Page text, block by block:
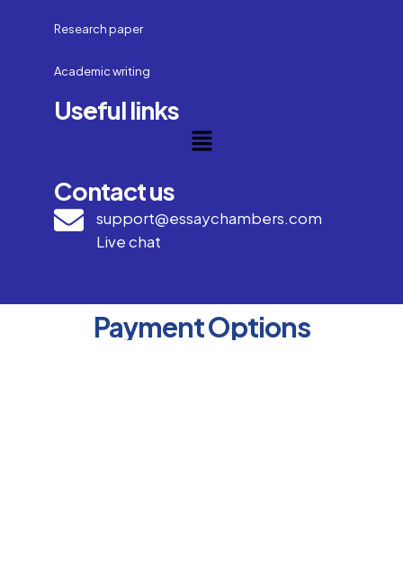
Research paper
Academic writing
Useful links
Contact us
support@essaychambers.com
Live chat
Payment Options